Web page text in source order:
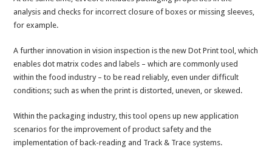
analysis and checks for incorrect closure of boxes or missing sleeves,
for example.
A further innovation in vision inspection is the new Dot Print tool, which
enables dot matrix codes and labels – which are commonly used
within the food industry – to be read reliably, even under difficult
conditions; such as when the print is distorted, uneven, or skewed.
Within the packaging industry, this tool opens up new application
scenarios for the improvement of product safety and the
implementation of back-reading and Track & Trace systems.